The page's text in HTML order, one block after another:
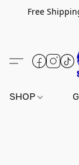
Free
SHOP